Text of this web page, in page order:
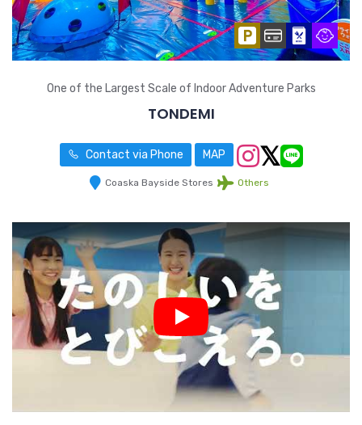
One of the Largest Scale of Indoor Adventure Parks
TONDEMI
Contact via Phone MAP
Coaska Bayside Stores Others
Play